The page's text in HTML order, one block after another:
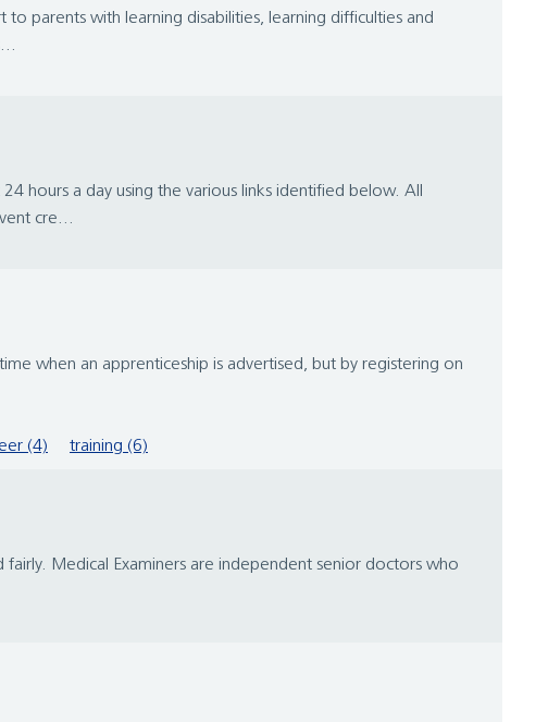
parents with learning disabilities, learning difficulties and
hours a day using the various links identified below. All
cre...
when an apprenticeship is advertised, but by registering on
(4) training (6)
fairly. Medical Examiners are independent senior doctors who